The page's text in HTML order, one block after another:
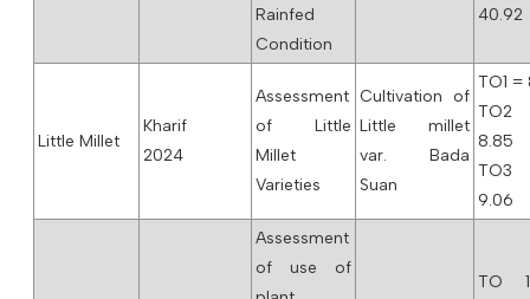
Rainfed
Condition
40.92
Little Millet
Kharif
2024
Assessment
of Little
Millet
Varieties
Cultivation of
Little millet
var. Bada
Suan
TO1 =
8.85
9.06
Assessment
of use of
TO